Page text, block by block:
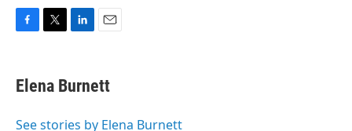
e
b
o
t
t
r
k
e
I
i
l
Elena Burnett
See stories by Elena Burnett